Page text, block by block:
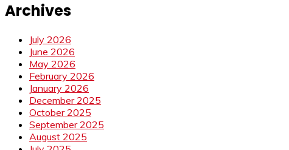
Archives
July 2026
June 2026
May 2026
February 2026
January 2026
December 2025
October 2025
September 2025
August 2025